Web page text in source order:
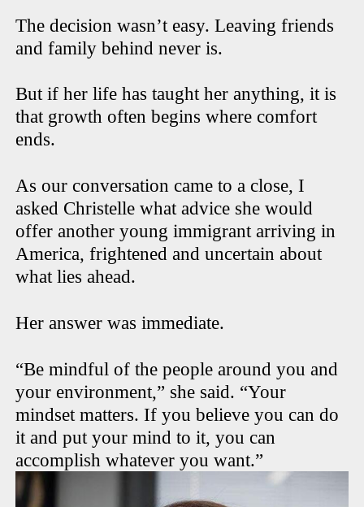
The decision wasn’t easy. Leaving friends
and family behind never is.
But if her life has taught her anything, it is
that growth often begins where comfort
ends.
As our conversation came to a close, I
asked Christelle what advice she would
offer another young immigrant arriving in
America, frightened and uncertain about
what lies ahead.
Her answer was immediate.
“Be mindful of the people around you and
your environment,” she said. “Your
mindset matters. If you believe you can do
it and put your mind to it, you can
accomplish whatever you want.”